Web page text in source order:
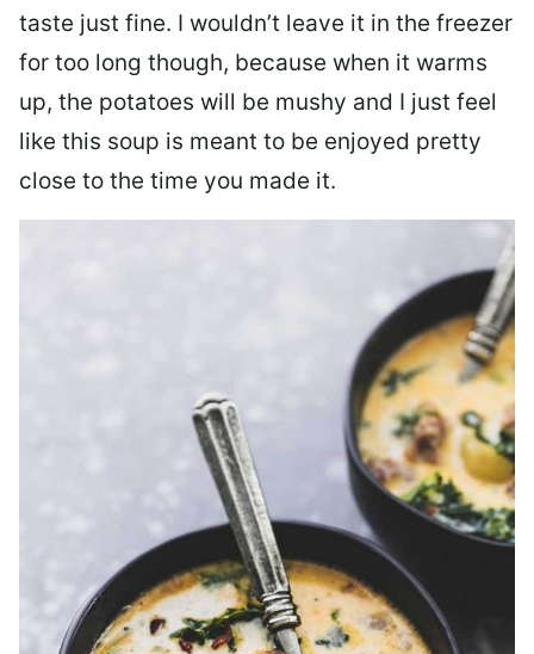
taste just fine. I wouldn’t leave it in the freezer
for too long though, because when it warms
up, the potatoes will be mushy and I just feel
like this soup is meant to be enjoyed pretty
close to the time you made it.